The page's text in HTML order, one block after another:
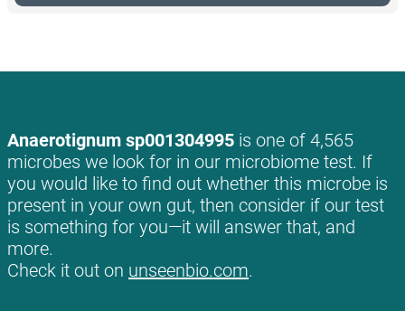
Anaerotignum sp001304995 is one of 4,565
microbes we look for in our microbiome test. If
you would like to find out whether this microbe is
present in your own gut, then consider if our test
is something for you—it will answer that, and
more.
Check it out on unseenbio.com.